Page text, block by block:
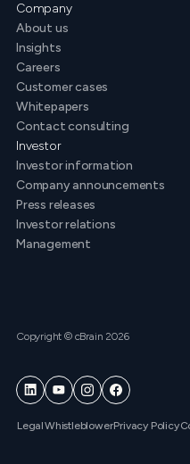
Company
About us
Insights
Careers
Customer cases
Whitepapers
Contact consulting
Investor
Investor information
Company announcements
Press releases
Investor relations
Management
Copyright © cBrain 2026
LegalWhistleblowerPrivacy Policy